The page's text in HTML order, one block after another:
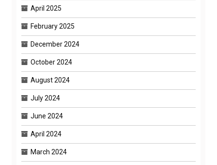
April 2025
February 2025
December 2024
October 2024
August 2024
July 2024
June 2024
April 2024
March 2024